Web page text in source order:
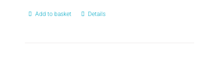
Add to basket Details